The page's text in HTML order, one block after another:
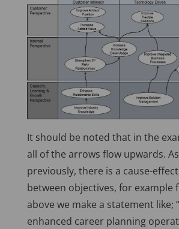
It should be noted that in the
all of the arrows flow upwards.
previously, there is a cause-
between objectives, for example
above we make a statement like;
enhanced career planning